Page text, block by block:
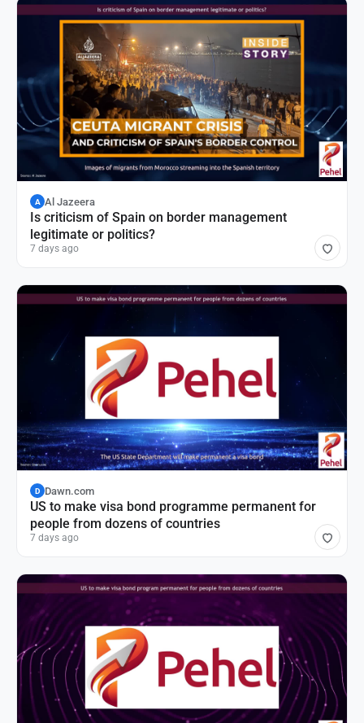
A Al Jazeera
Is criticism of Spain on border management
legitimate or politics?
7 days ago
D Dawn.com
US to make visa bond programme permanent for
people from dozens of countries
7 days ago